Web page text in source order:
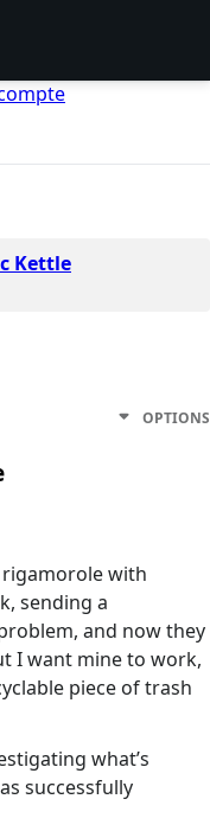
Kettle
OPTIONS
with
sending a
and now they
I want mine to work,
piece of trash
what’s
successfully